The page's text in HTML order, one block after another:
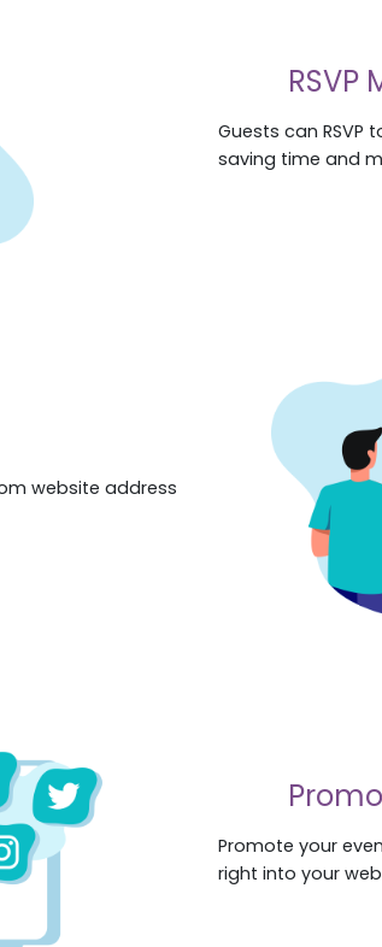
Guests can RSVP
saving time and
website address
Promote your
right into your